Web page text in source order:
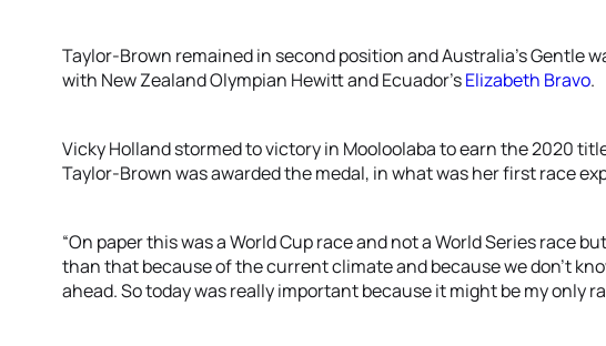
Taylor-Brown remained in second position and Australia’s Gentle
with New Zealand Olympian Hewitt and Ecuador’sElizabeth Bravo.
Vicky Holland stormed to victory in Mooloolaba to earn the 2020
Taylor-Brown was awarded the medal, in what was her first race
“On paper this was a World Cup race and not a World Series race
than that because of the current climate and because we don’t
ahead. So today was really important because it might be my only